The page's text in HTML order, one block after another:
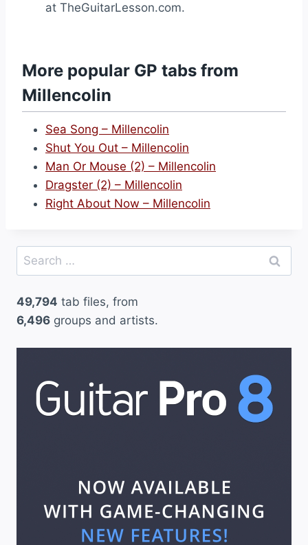
at TheGuitarLesson.com.
More popular GP tabs from
Millencolin
Sea Song – Millencolin
Shut You Out – Millencolin
Man Or Mouse (2) – Millencolin
Dragster (2) – Millencolin
Right About Now – Millencolin
Search
for:
49,794 tab files, from
6,496 groups and artists.